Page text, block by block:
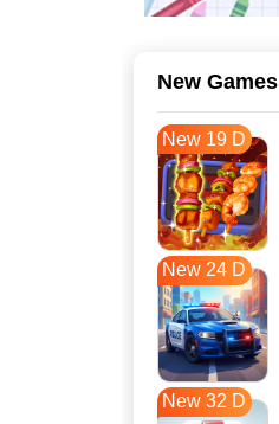
New Games
New 19 D
New 24 D
New 32 D